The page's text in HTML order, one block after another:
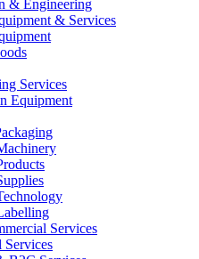
& Engineering
& Services
Services
Equipment
Services
Services